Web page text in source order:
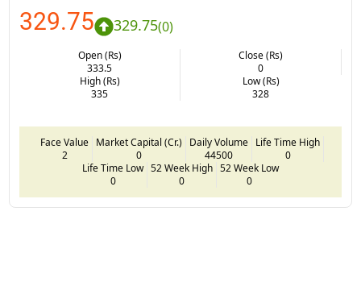
329.75 329.75(0)
Open (Rs)
333.5
Close (Rs)
0
High (Rs)
335
Low (Rs)
328
Face Value
2
Market Capital (Cr.)
0
Daily Volume
44500
Life Time High
0
Life Time Low
0
52 Week High
0
52 Week Low
0